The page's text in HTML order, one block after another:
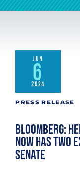
JUN
6
2024
PRESS RELEASE
Bloomberg:
Now Has Two
Senate